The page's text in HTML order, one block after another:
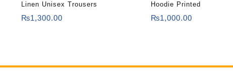
Linen Unisex Trousers
₨1,300.00
Hoodie Printed
₨1,000.00